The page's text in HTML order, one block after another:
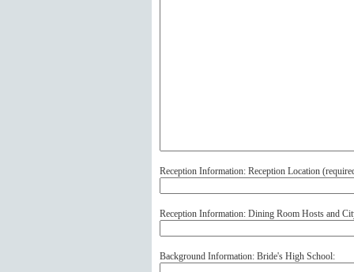
Reception Information: Reception Location (
Reception Information: Dining Room Hosts and
Background Information: Bride's High School: